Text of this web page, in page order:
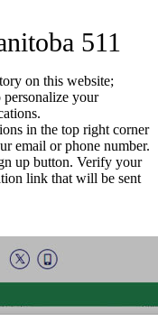
511
on this website;
your
in the top right corner
email or phone number.
up button. Verify your
link that will be sent